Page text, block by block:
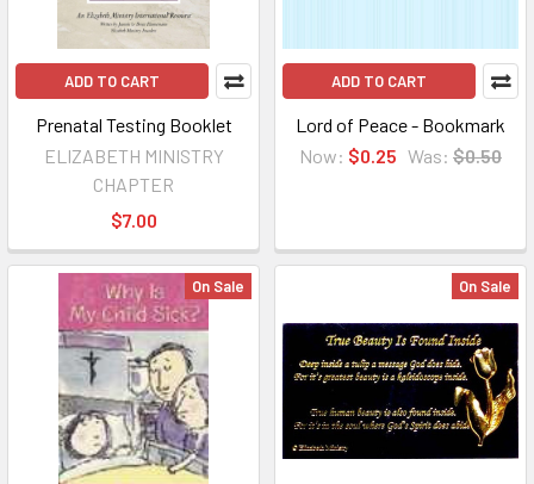
ADD TO CART
Prenatal Testing Booklet
ELIZABETH MINISTRY
CHAPTER
$7.00
ADD TO CART
Lord of Peace - Bookmark
Now: $0.25 Was: $0.50
On Sale On Sale